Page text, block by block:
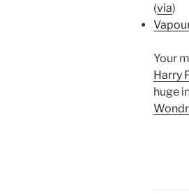
(via)
Your
Harry
huge